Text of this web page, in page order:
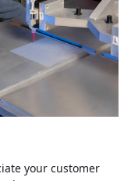
your customer